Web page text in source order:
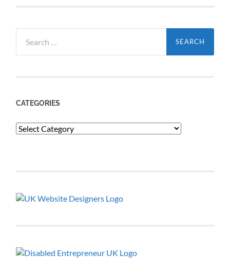
for:
CATEGORIES
Categories